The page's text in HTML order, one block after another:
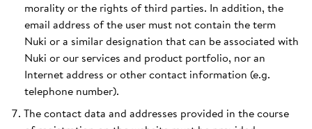
morality or the rights of third parties. In addition, the
email address of the user must not contain the term
Nuki or a similar designation that can be associated with
Nuki or our services and product portfolio, nor an
Internet address or other contact information (e.g.
telephone number).
The contact data and addresses provided in the course